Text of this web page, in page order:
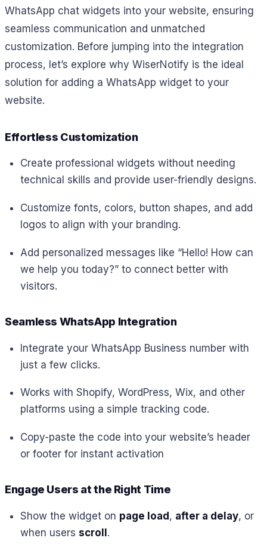
WhatsApp chat widgets into your website, ensuring
seamless communication and unmatched
customization. Before jumping into the integration
process, let’s explore why WiserNotify is the ideal
solution for adding a WhatsApp widget to your
website.
Effortless Customization
Create professional widgets without needing
technical skills and provide user-friendly designs.
Customize fonts, colors, button shapes, and add
logos to align with your branding.
Add personalized messages like “Hello! How can
we help you today?”to connect better with
visitors.
Seamless WhatsApp Integration
Integrate your WhatsApp Business number with
just a few clicks.
Works with Shopify, WordPress, Wix, and other
platforms using a simple tracking code.
Copy-paste the code into your website’s header
or footer for instant activation
Engage Users at the Right Time
Show the widget on page load, after a delay, or
when users scroll.